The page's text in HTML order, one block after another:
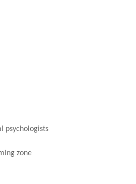
psychologists
zone